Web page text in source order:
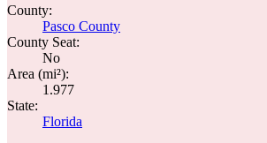
County:
Pasco County
County Seat:
No
Area (mi²):
1.977
State:
Florida